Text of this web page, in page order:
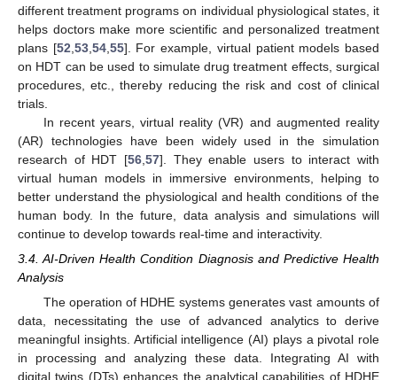
different treatment programs on individual physiological states, it
helps doctors make more scientific and personalized treatment
plans [52 53, 54, 55]. For example, virtual patient models based
on HDT can be used to simulate drug treatment effects, surgical
procedures, etc., thereby reducing the risk and cost of clinical
trials.
In recent years, virtual reality (VR) and augmented reality
(AR) technologies have been widely used in the simulation
research of HDT [56 57]. They enable users to interact with
virtual human models in immersive environments, helping to
better understand the physiological and health conditions of the
human body. In the future, data analysis and simulations will
continue to develop towards real-time and interactivity.
3.4. AI-Driven Health Condition Diagnosis and Predictive Health
Analysis
The operation of HDHE systems generates vast amounts of
data, necessitating the use of advanced analytics to derive
meaningful insights. Artificial intelligence (AI) plays a pivotal role
in processing and analyzing these data. Integrating AI with
digital twins (DTs) enhances the analytical capabilities of HDHE